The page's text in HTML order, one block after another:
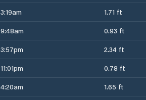
3:19am 1.71 ft
9:48am 0.93 ft
3:57pm 2.34 ft
11:01pm 0.78 ft
4:20am 1.65 ft